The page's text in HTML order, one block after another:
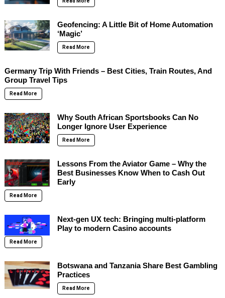
Geofencing: A Little Bit of Home Automation
‘Magic’
Read More
Germany Trip With Friends – Best Cities, Train Routes, And
Group Travel Tips
Read More
Why South African Sportsbooks Can No
Longer Ignore User Experience
Read More
Lessons From the Aviator Game – Why the
Best Businesses Know When to Cash Out
Early
Read More
Next-gen UX tech: Bringing multi-platform
Play to modern Casino accounts
Read More
Botswana and Tanzania Share Best Gambling
Practices
Read More